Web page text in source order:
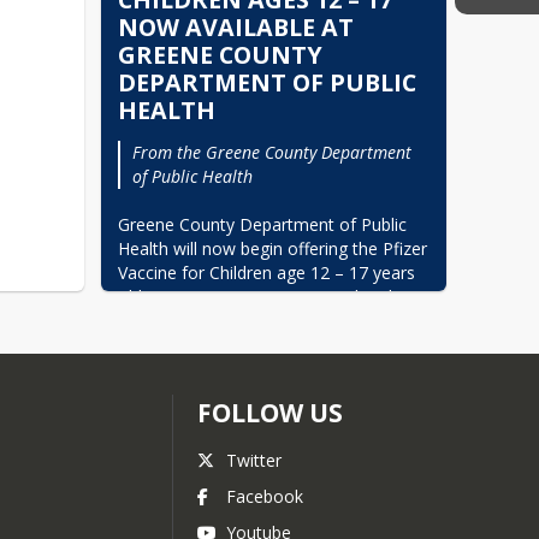
NOW AVAILABLE AT
GREENE COUNTY
DEPARTMENT OF PUBLIC
HEALTH
From the Greene County Department
of Public Health
Greene County Department of Public
Health will now begin offering the Pfizer
Vaccine for Children age 12 – 17 years
old. Appointments are required and can
is required.
Greene County Department of Public
Health now offers the Pfizer Vaccine for
Moderna Vaccine for individuals 18 and
older. Call to make your appointment.
FOLLOW US
Twitter
Facebook
Youtube